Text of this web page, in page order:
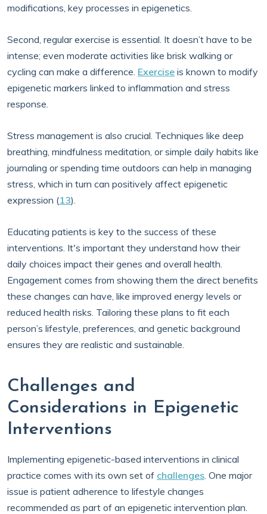
modifications, key processes in epigenetics.
Second, regular exercise is essential. It doesn’t have to be
intense; even moderate activities like brisk walking or
cycling can make a difference. Exercise is known to modify
epigenetic markers linked to inflammation and stress
response.
Stress management is also crucial. Techniques like deep
breathing, mindfulness meditation, or simple daily habits like
journaling or spending time outdoors can help in managing
stress, which in turn can positively affect epigenetic
expression (13).
Educating patients is key to the success of these
interventions. It's important they understand how their
daily choices impact their genes and overall health.
Engagement comes from showing them the direct benefits
these changes can have, like improved energy levels or
reduced health risks. Tailoring these plans to fit each
person’s lifestyle, preferences, and genetic background
ensures they are realistic and sustainable.
Challenges and
Considerations in Epigenetic
Interventions
Implementing epigenetic-based interventions in clinical
practice comes with its own set of challenges. One major
issue is patient adherence to lifestyle changes
recommended as part of an epigenetic intervention plan.